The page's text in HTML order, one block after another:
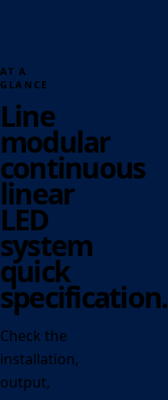
AT A
GLANCE
Line
modular
continuous
linear
LED
system
quick
specification.
Check the
installation,
output,